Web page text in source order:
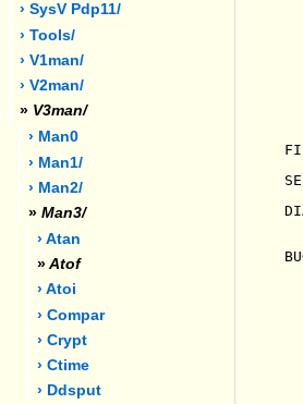
› SysV Pdp11/
› Tools/
› V1man/
› V2man/
» V3man/
› Man0
› Man1/
› Man2/
» Man3/
› Atan
» Atof
› Atoi
› Compar
› Crypt
› Ctime
› Ddsput